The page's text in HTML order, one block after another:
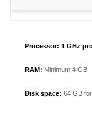
Processor: 1 GHz
RAM: Minimum 4 GB
Disk space: 64 GB